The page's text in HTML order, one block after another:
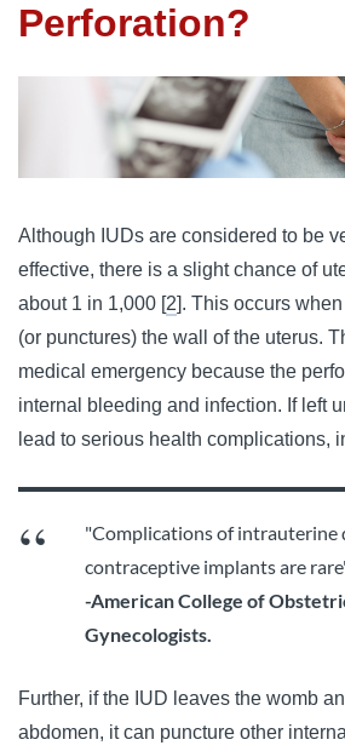
Perforation?
Although IUDs are considered to be
effective, there is a slight chance of
about 1 in 1,000 [2]. This occurs
(or punctures) the wall of the uterus.
medical emergency because the
internal bleeding and infection. If left
lead to serious health complications,
"Complications of intrauterine
contraceptive implants are
-American College of
Gynecologists.
Further, if the IUD leaves the womb
abdomen, it can puncture other